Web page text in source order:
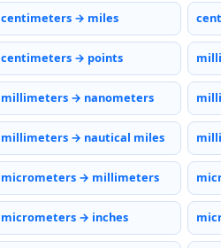
centimeters → miles
centimeters → points
millimeters → nanometers
millimeters → nautical miles
micrometers → millimeters
micrometers → inches